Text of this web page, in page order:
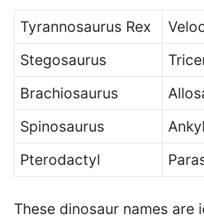
Tyrannosaurus Rex
Stegosaurus
Brachiosaurus
Spinosaurus
Pterodactyl
These dinosaur names are